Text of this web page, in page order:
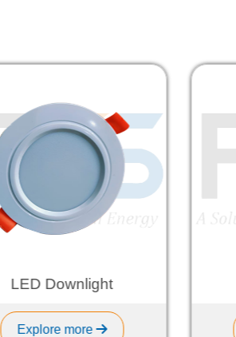
LED Downlight
Explore more